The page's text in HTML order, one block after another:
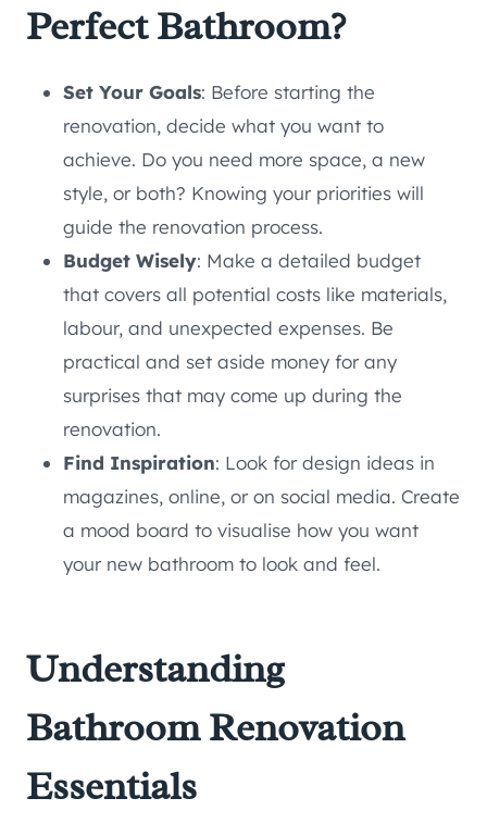
Perfect Bathroom?
Set Your Goals: Before starting the
renovation, decide what you want to
achieve. Do you need more space, a new
style, or both? Knowing your priorities will
guide the renovation process.
Budget Wisely: Make a detailed budget
that covers all potential costs like materials,
labour, and unexpected expenses. Be
practical and set aside money for any
surprises that may come up during the
renovation.
Find Inspiration: Look for design ideas in
magazines, online, or on social media. Create
a mood board to visualise how you want
your new bathroom to look and feel.
Understanding
Bathroom Renovation
Essentials